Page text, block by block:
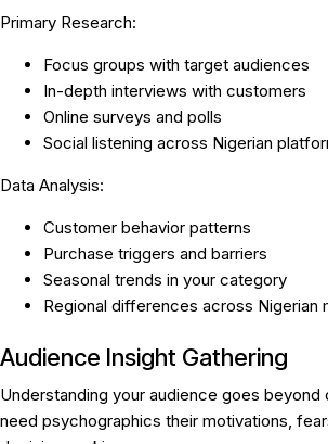
Primary Research:
Focus groups with target audiences
In-depth interviews with customers
Online surveys and polls
Social listening across Nigerian
Data Analysis:
Customer behavior patterns
Purchase triggers and barriers
Seasonal trends in your category
Regional differences across Nigerian
Audience Insight Gathering
Understanding your audience goes beyond
need psychographics their motivations,